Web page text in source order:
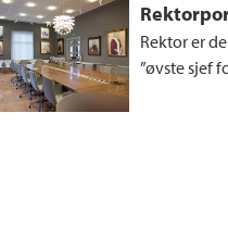
Rektor er
”øvste sjef